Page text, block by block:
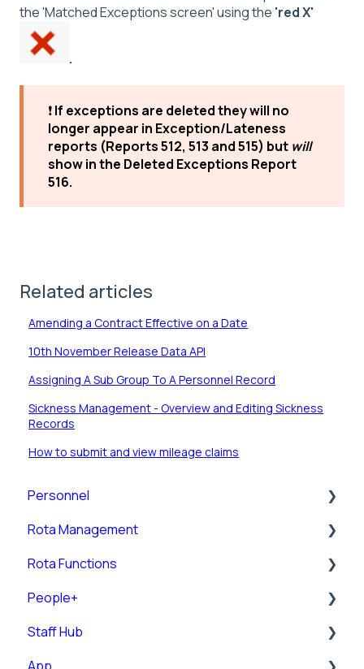
the 'Matched Exceptions screen' using the 'red X'
.
❗If exceptions are deleted they will no
longer appear in Exception/Lateness
reports (Reports 512, 513 and 515) but will
show in the Deleted Exceptions Report
516.
Related articles
Amending a Contract Effective on a Date
10th November Release Data API
Assigning A Sub Group To A Personnel Record
Sickness Management - Overview and Editing Sickness
Records
How to submit and view mileage claims
Personnel
Personnel Records (RotaMaster Core)
Personnel Records (People+)
Leave/Adjustments
Rota Management
Shift Pattern Manager
View Rota
Manage Calendar
Rota Functions
Rota Views
People+
Pre-Post
Staff Hub